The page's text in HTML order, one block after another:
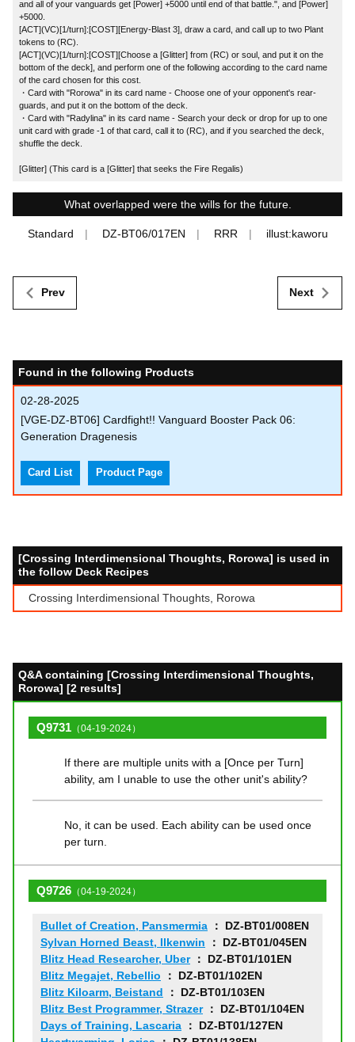
and all of your vanguards get [Power] +5000 until end of that battle.", and [Power]
+5000.
[ACT](VC)[1/turn]:[COST][Energy-Blast 3], draw a card, and call up to two Plant
tokens to (RC).
[ACT](VC)[1/turn]:[COST][Choose a [Glitter] from (RC) or soul, and put it on the
bottom of the deck], and perform one of the following according to the card name
of the card chosen for this cost.
・Card with "Rorowa" in its card name - Choose one of your opponent's rear-
guards, and put it on the bottom of the deck.
・Card with "Radylina" in its card name - Search your deck or drop for up to one
unit card with grade -1 of that card, call it to (RC), and if you searched the deck,
shuffle the deck.
[Glitter] (This card is a [Glitter] that seeks the Fire Regalis)
What overlapped were the wills for the future.
Standard DZ-BT06/017EN RRR illust:kaworu
Prev Next
Found in the following Products
02-28-2025
[VGE-DZ-BT06] Cardfight!! Vanguard Booster Pack 06:
Generation Dragenesis
Card List Product Page
[Crossing Interdimensional Thoughts, Rorowa] is used in
the follow Deck Recipes
Crossing Interdimensional Thoughts, Rorowa
Q&A containing [Crossing Interdimensional Thoughts,
Rorowa] [2 results]
Q9731 （04-19-2024）
If there are multiple units with a [Once per Turn]
ability, am I unable to use the other unit's ability?
No, it can be used. Each ability can be used once
per turn.
Q9726 （04-19-2024）
Bullet of Creation, Pansmermia ： DZ-BT01/008EN
Sylvan Horned Beast, Ilkenwin ： DZ-BT01/045EN
Blitz Head Researcher, Uber： DZ-BT01/101EN
Blitz Megajet, Rebellio ： DZ-BT01/102EN
Blitz Kiloarm, Beistand ： DZ-BT01/103EN
Blitz Best Programmer, Strazer： DZ-BT01/104EN
Days of Training, Lascaria ： DZ-BT01/127EN